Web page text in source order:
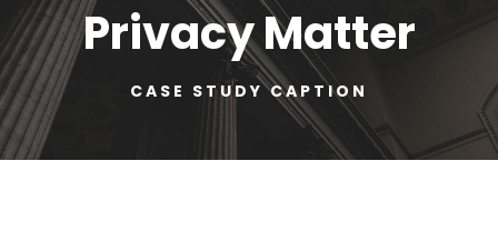
Privacy Matter
CASE STUDY CAPTION